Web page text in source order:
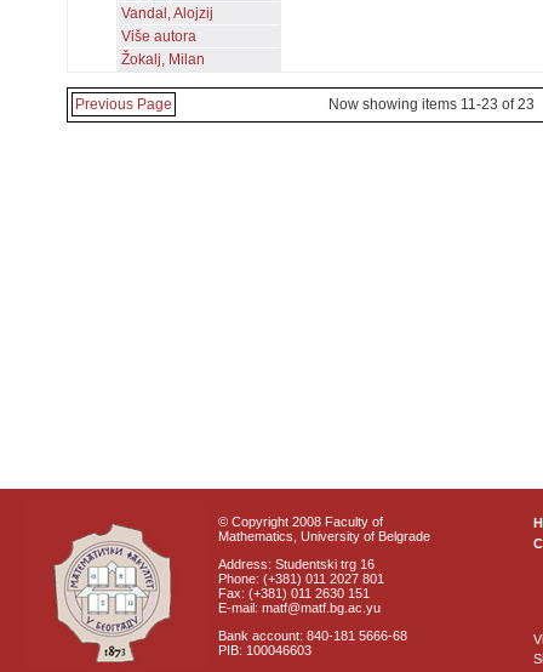
Vandal, Alojzij
Više autora
Žokalj, Milan
Previous Page Now showing items 11-23 of 23
© Copyright 2008 Faculty of
Mathematics, University of Belgrade
Address: Studentski trg 16
Phone: (+381) 011 2027 801
Fax: (+381) 011 2630 151
E-mail: matf@matf.bg.ac.yu
Bank account: 840-181 5666-68
PIB: 100046603